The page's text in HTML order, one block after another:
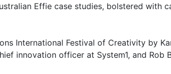
Effie case studies, bolstered with
International Festival of Creativity by
innovation officer at System1, and Rob